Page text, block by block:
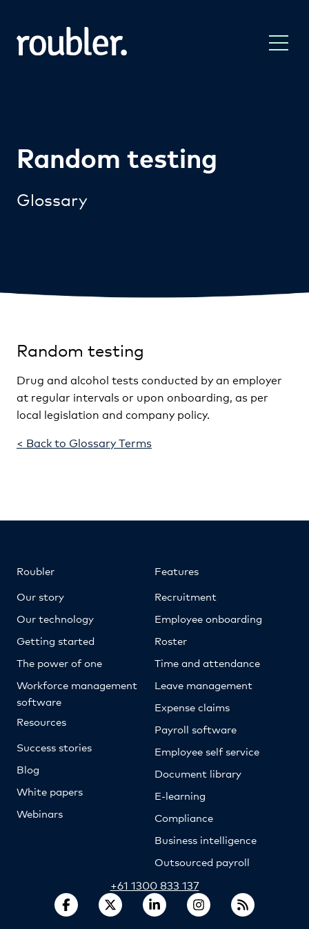
Random testing
Glossary
Random testing
Drug and alcohol tests conducted by an employer
at regular intervals or upon onboarding, as per
local legislation and company policy.
< Back to Glossary Terms
Roubler
Our story
Our technology
Getting started
The power of one
Workforce management
software
Resources
Success stories
Blog
White papers
Webinars
Features
Recruitment
Employee onboarding
Roster
Time and attendance
Leave management
Expense claims
Payroll software
Employee self service
Document library
E-learning
Compliance
Business intelligence
Outsourced payroll
+61 1300 833 137